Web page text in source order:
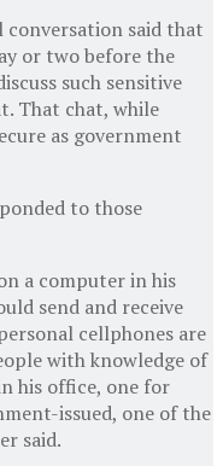
said that
or two before the
such sensitive
That chat, while
as government
to those
a computer in his
send and receive
cellphones are
with knowledge of
his office, one for
issued, one of the
said.